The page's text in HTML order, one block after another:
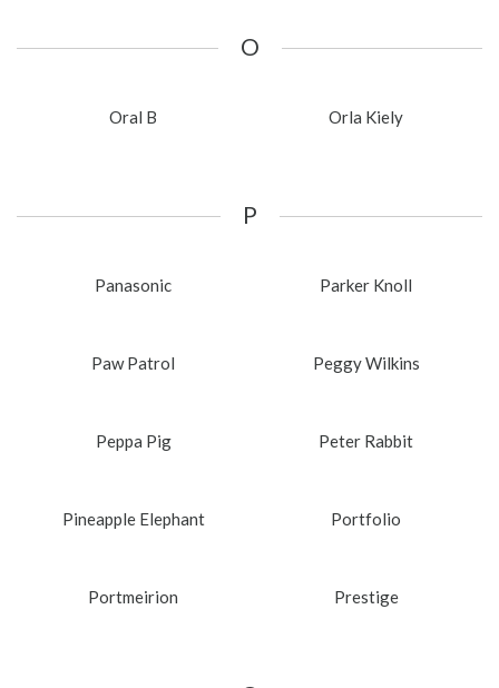
O
Oral B Orla Kiely
P
Panasonic Parker Knoll
Paw Patrol Peggy Wilkins
Peppa Pig Peter Rabbit
Pineapple Elephant Portfolio
Portmeirion Prestige